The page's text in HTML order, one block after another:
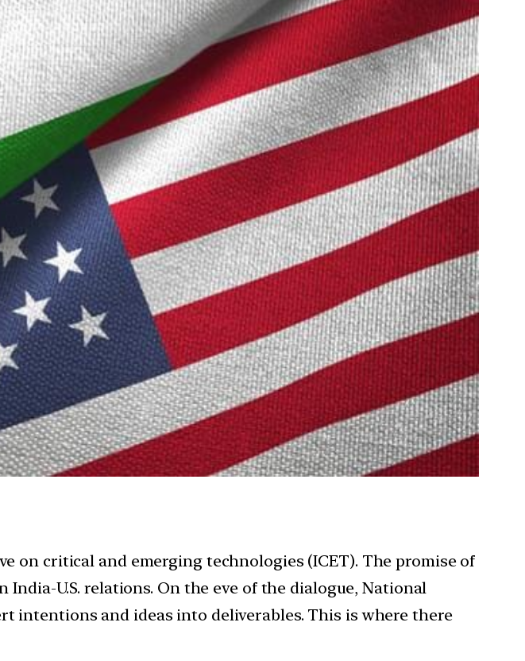
on critical and emerging technologies (ICET). The promise of
U.S. relations. On the eve of the dialogue, National
intentions and ideas into deliverables. This is where there